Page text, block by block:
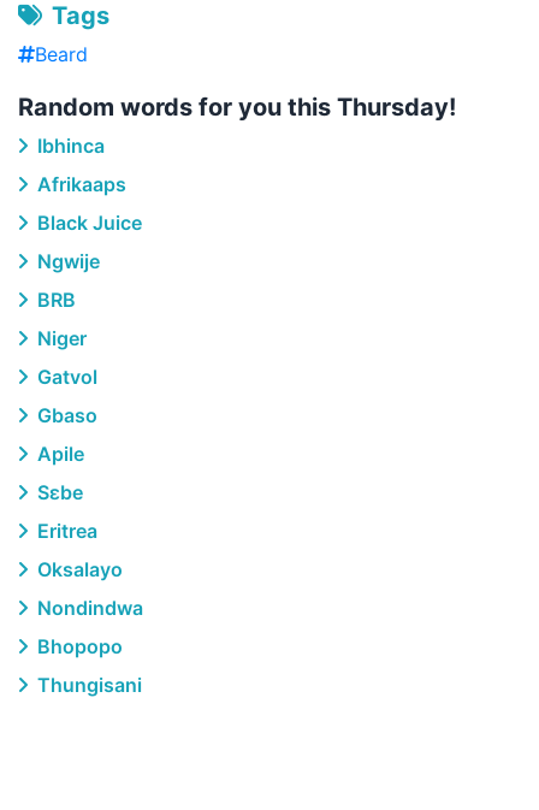
Tags
Beard
Random words for you this Thursday!
Ibhinca
Afrikaaps
Black Juice
Ngwije
BRB
Niger
Gatvol
Gbaso
Apile
Sɛbe
Eritrea
Oksalayo
Nondindwa
Bhopopo
Thungisani